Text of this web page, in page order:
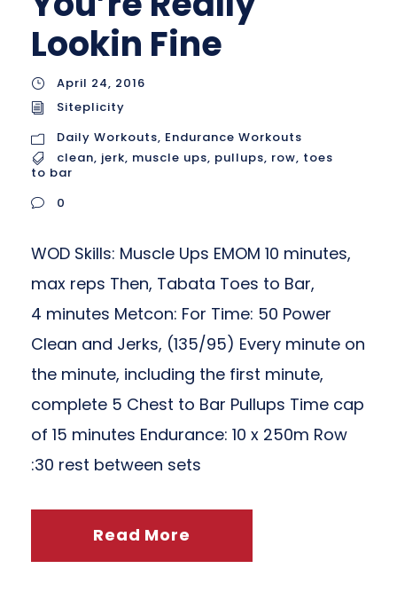
Lookin Fine
April 24, 2016
Siteplicity
Daily Workouts, Endurance Workouts
clean, jerk, muscle ups, pullups, row, toes
to bar
0
WOD Skills: Muscle Ups EMOM 10 minutes,
max reps Then, Tabata Toes to Bar,
4 minutes Metcon: For Time: 50 Power
Clean and Jerks, (135/95) Every minute on
the minute, including the first minute,
complete 5 Chest to Bar Pullups Time cap
of 15 minutes Endurance: 10 x 250m Row
:30 rest between sets
Read More